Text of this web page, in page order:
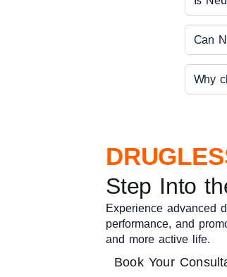
Can
Why
Step Into
Experience advanced
performance, and
and more active life.
Book Your